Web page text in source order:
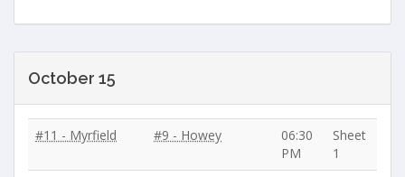
October 15
#11 - Myrfield #9 - Howey
06:30
PM
Sheet
1